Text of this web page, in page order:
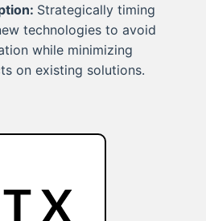
Strategically timing
technologies to avoid
while minimizing
on existing solutions.